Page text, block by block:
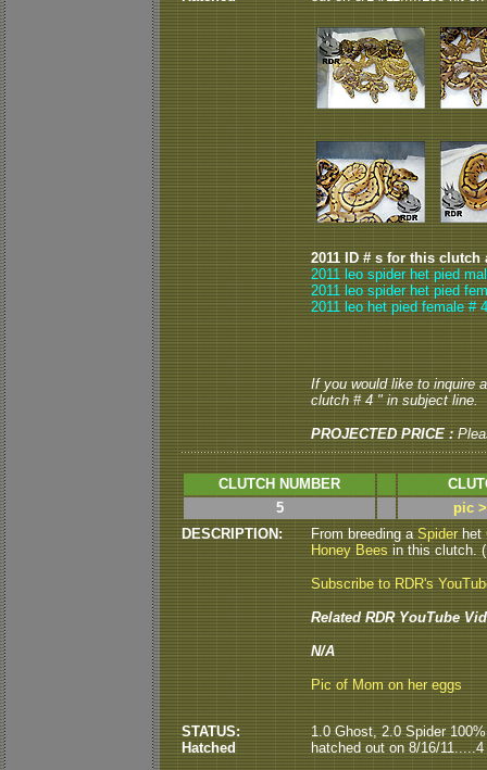
2011 ID # s for this clutch
2011 leo spider het pied
2011 leo spider het pied
2011 leo het pied female #
If you would like to inquire
clutch # 4 " in subject line.
PROJECTED PRICE :
CLUTCH NUMBER
5
pic
DESCRIPTION:
From breeding aSpiderhet
Honey Bees in this clutch.
Subscribe to RDR's
Related RDR YouTube
N/A
Pic of Mom on her eggs
STATUS:
Hatched
1.0 Ghost, 2.0 Spider
hatched out on 8/16/